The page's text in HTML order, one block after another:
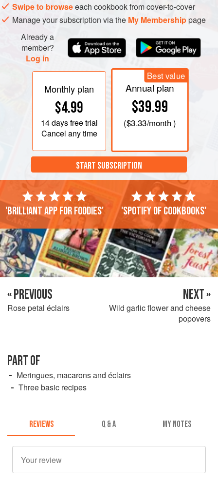
beat in the eggs,a
Swipe to browseeach cookbook from cover-to-cover
Manage your subscription via the My Membershippage
Already a
member?
Log in
Monthly plan
$4.99
14 daysfree trial
Cancel any time
Best value
Annual plan
$39.99
($3.33/month )
START SUBSCRIPTION
'Brilliant app for foodies' 'Spotify of cookbooks'
« PREVIOUS
Rose petal éclairs
NEXT »
Wild garlic flower and cheese
popovers
PART OF
Meringues, macarons and éclairs
Three basic recipes
REVIEWS Q & A MY NOTES